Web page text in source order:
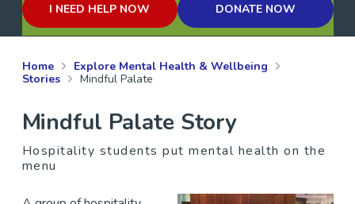
I NEED HELP NOW DONATE NOW
Home
Explore Mental Health & Wellbeing
Stories
Mindful Palate
Mindful Palate Story
Hospitality students put mental health on the
menu